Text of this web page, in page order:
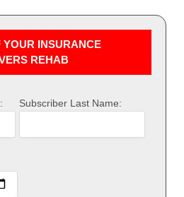
YOUR INSURANCE
REHAB
Subscriber Last Name: